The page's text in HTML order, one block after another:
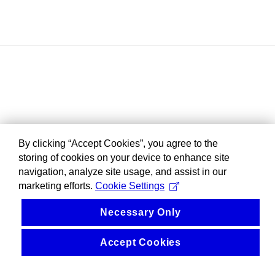
By clicking “Accept Cookies”, you agree to the
storing of cookies on your device to enhance site
navigation, analyze site usage, and assist in our
marketing efforts. Cookie Settings
Necessary Only
Accept Cookies